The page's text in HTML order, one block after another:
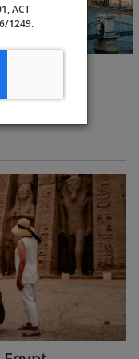
ACT
1249.